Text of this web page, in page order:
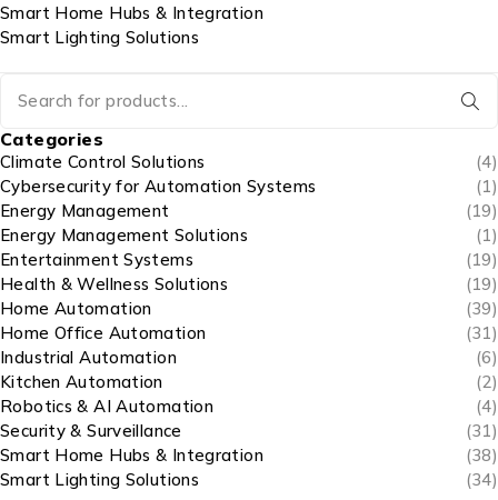
Smart Home Hubs & Integration
Smart Lighting Solutions
Categories
Climate Control Solutions
(4)
Cybersecurity for Automation Systems
(1)
Energy Management
(19)
Energy Management Solutions
(1)
Entertainment Systems
(19)
Health & Wellness Solutions
(19)
Home Automation
(39)
Home Office Automation
(31)
Industrial Automation
(6)
Kitchen Automation
(2)
Robotics & AI Automation
(4)
Security & Surveillance
(31)
Smart Home Hubs & Integration
(38)
Smart Lighting Solutions
(34)